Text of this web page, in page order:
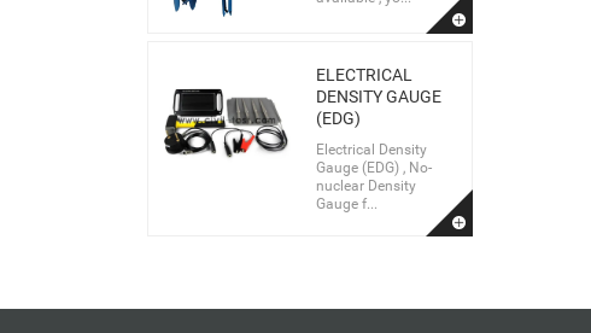
ELECTRICAL
DENSITY GAUGE
(EDG)
Electrical Density
Gauge (EDG) , No-
nuclear Density
Gauge f...